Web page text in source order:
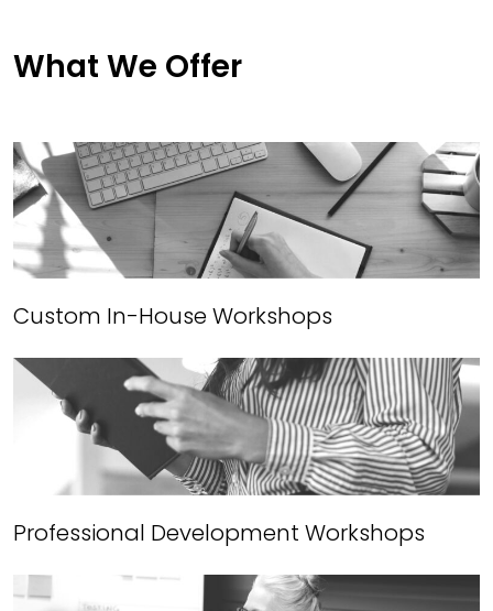
What We Offer
Custom In-House Workshops
Professional Development Workshops